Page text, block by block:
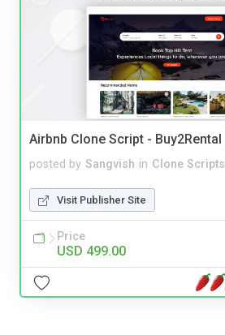
Airbnb Clone Script - Buy2Rental
posted by Sangvish in Clone Scripts
Visit Publisher Site
Price
USD 499.00